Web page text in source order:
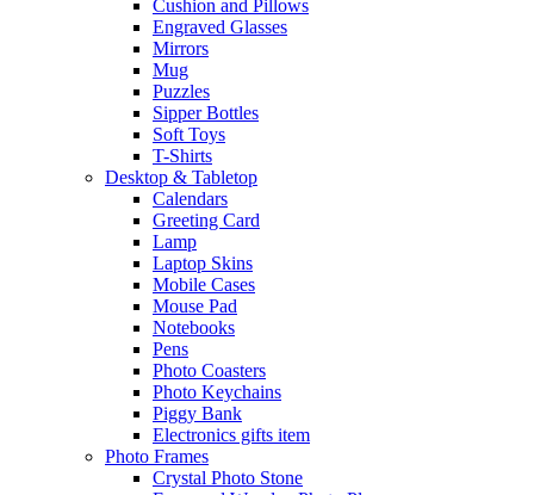
Cushion and Pillows
Engraved Glasses
Mirrors
Mug
Puzzles
Sipper Bottles
Soft Toys
T-Shirts
Desktop & Tabletop
Calendars
Greeting Card
Lamp
Laptop Skins
Mobile Cases
Mouse Pad
Notebooks
Pens
Photo Coasters
Photo Keychains
Piggy Bank
Electronics gifts item
Photo Frames
Crystal Photo Stone